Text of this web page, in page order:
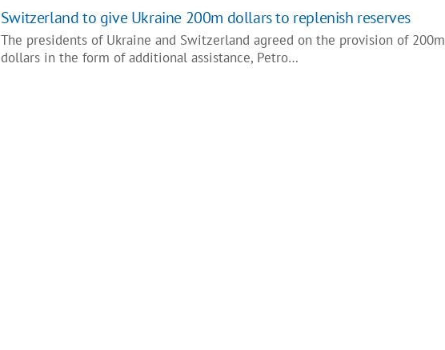
Switzerland to give Ukraine 200m dollars to replenish reserves
The presidents of Ukraine and Switzerland agreed on the provision of 200m
dollars in the form of additional assistance, Petro…